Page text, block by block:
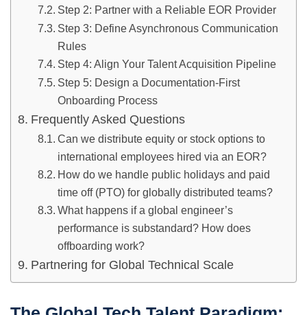
Step 2: Partner with a Reliable EOR Provider
Step 3: Define Asynchronous Communication
Rules
Step 4: Align Your Talent Acquisition Pipeline
Step 5: Design a Documentation-First
Onboarding Process
Frequently Asked Questions
Can we distribute equity or stock options to
international employees hired via an EOR?
How do we handle public holidays and paid
time off (PTO) for globally distributed teams?
What happens if a global engineer’s
performance is substandard? How does
offboarding work?
Partnering for Global Technical Scale